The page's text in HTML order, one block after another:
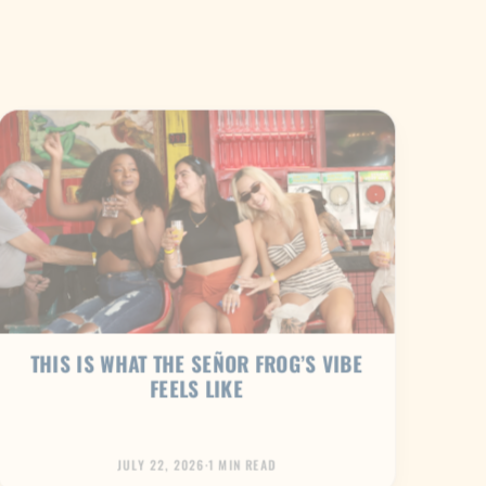
THIS IS WHAT THE SEÑOR FROG’S VIBE
FEELS LIKE
JULY 22, 2026·1 MIN READ